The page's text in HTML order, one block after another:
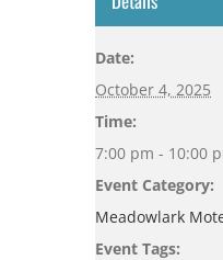
Date:
October 4, 2025
Time:
7:00 pm - 10:00
Event Category:
Meadowlark
Event Tags: